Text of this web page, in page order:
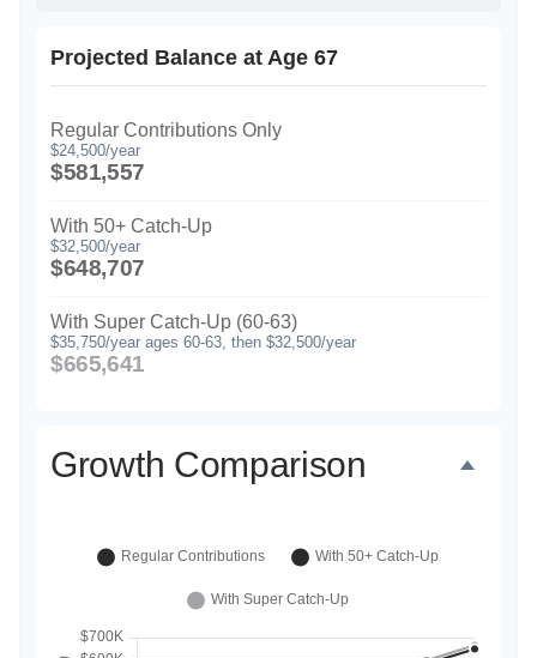
Projected Balance at Age 67
Regular Contributions Only
$24,500/year
$581,557
With 50+ Catch-Up
$32,500/year
$648,707
With Super Catch-Up (60-63)
$35,750/year ages 60-63, then $32,500/year
$665,641
Growth Comparison